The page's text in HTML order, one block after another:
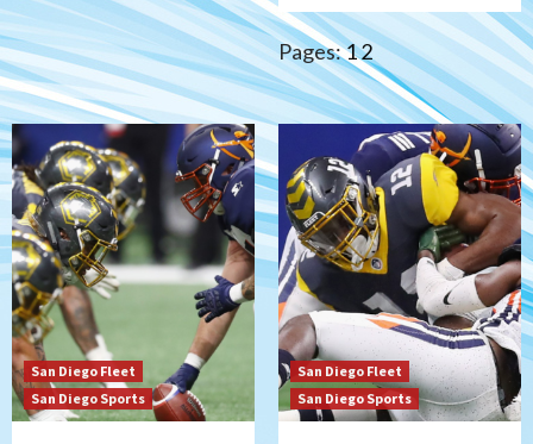
Pages:12
San Diego Fleet
San Diego Sports
San Diego Fleet
San Diego Sports